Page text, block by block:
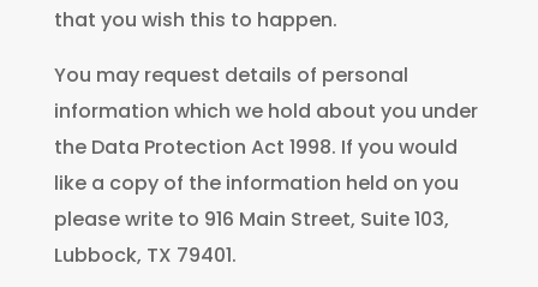
that you wish this to happen.
You may request details of personal
information which we hold about you under
the Data Protection Act 1998. If you would
like a copy of the information held on you
please write to 916 Main Street, Suite 103,
Lubbock, TX 79401.